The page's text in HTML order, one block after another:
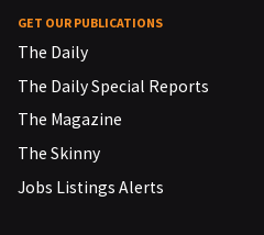
GET OUR PUBLICATIONS
The Daily
The Daily Special Reports
The Magazine
The Skinny
Jobs Listings Alerts